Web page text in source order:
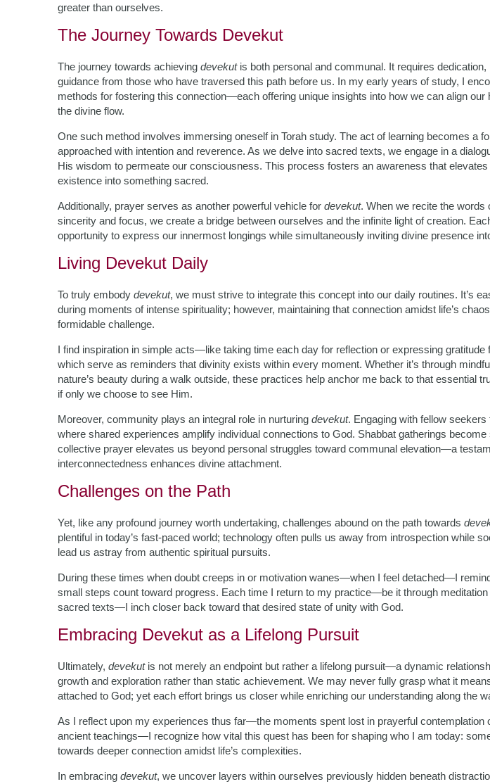
greater than ourselves.
The Journey Towards Devekut
The journey towards achieving devekutis both personal and communal. It requires dedication,
guidance from those who have traversed this path before us. In my early years of study, I
methods for fostering this connection—each offering unique insights into how we can align our
the divine flow.
One such method involves immersing oneself in Torah study. The act of learning becomes a
approached with intention and reverence. As we delve into sacred texts, we engage in a
His wisdom to permeate our consciousness. This process fosters an awareness that
existence into something sacred.
Additionally, prayer serves as another powerful vehicle for devekut. When we recite the words
sincerity and focus, we create a bridge between ourselves and the infinite light of creation.
opportunity to express our innermost longings while simultaneously inviting divine presence
Living Devekut Daily
To truly embody devekut, we must strive to integrate this concept into our daily routines. It’s
during moments of intense spirituality; however, maintaining that connection amidst life’s
formidable challenge.
I find inspiration in simple acts—like taking time each day for reflection or expressing gratitude
which serve as reminders that divinity exists within every moment. Whether it’s through
nature’s beauty during a walk outside, these practices help anchor me back to that essential
if only we choose to see Him.
Moreover, community plays an integral role in nurturing devekut. Engaging with fellow
where shared experiences amplify individual connections to God. Shabbat gatherings
collective prayer elevates us beyond personal struggles toward communal elevation—a
interconnectedness enhances divine attachment.
Challenges on the Path
Yet, like any profound journey worth undertaking, challenges abound on the path towards
plentiful in today’s fast-paced world; technology often pulls us away from introspection while
lead us astray from authentic spiritual pursuits.
During these times when doubt creeps in or motivation wanes—when I feel detached—I
small steps count toward progress. Each time I return to my practice—be it through meditation
sacred texts—I inch closer back toward that desired state of unity with God.
Embracing Devekut as a Lifelong Pursuit
Ultimately, de­ve­kutis not merely an endpoint but rather a lifelong pursuit—a dynamic
growth and exploration rather than static achievement. We may never fully grasp what it
attached to God; yet each effort brings us closer while enriching our understanding along the
As I reflect upon my experiences thus far—the moments spent lost in prayerful contemplation
ancient teachings—I recognize how vital this quest has been for shaping who I am today:
towards deeper connection amidst life’s complexities.
In embracing devekut, we uncover layers within ourselves previously hidden beneath